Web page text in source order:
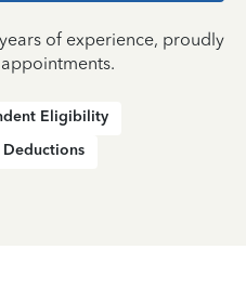
of experience, proudly
Eligibility